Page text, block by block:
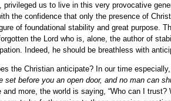
us to live in this very provocative
the confidence that only the presence of
of foundational stability and great purpose.
the Lord who is, alone, the author of
Indeed, he should be breathless with
the Christian anticipate? In our time
set before you an open door, and no man can
more, the world is saying, “Who can I trust?